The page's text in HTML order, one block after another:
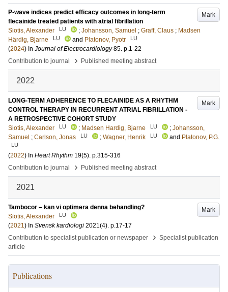
Mark
P-wave indices predict efficacy outcomes in long-term
flecainide treated patients with atrial fibrillation
Siotis, Alexander
LU ; Johansson, Samuel ; Graff, Claus ; Madsen
Härdig, Bjarne
LU and Platonov, Pyotr LU
(2024) In Journal of Electrocardiology 85. p.1-22
Contribution to journal
› Published meeting abstract
2022
Mark
LONG-TERM ADHERENCE TO FLECAINIDE AS A RHYTHM
CONTROL THERAPY IN RECURRENT ATRIAL FIBRILLATION -
A RETROSPECTIVE COHORT STUDY
Siotis, Alexander
LU ; Madsen Hardig, Bjarne LU ; Johansson,
Samuel ; Carlson, Jonas LU ; Wagner, Henrik LU and Platonov, P.G.
LU
(2022) In Heart Rhythm 19(5). p.315-316
Contribution to journal
› Published meeting abstract
2021
Mark
Tambocor – kan vi optimera denna behandling?
Siotis, Alexander
LU
(2021) In Svensk kardiologi 2021(4). p.17-17
Contribution to specialist publication or newspaper
› Specialist publication
article
Publications